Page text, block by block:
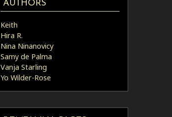
AUTHORS
Keith
Hira R.
Nina Ninanovicy
Samy de Palma
Vanja Starling
Yo Wilder-Rose